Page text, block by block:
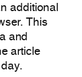
additional
This
and
article